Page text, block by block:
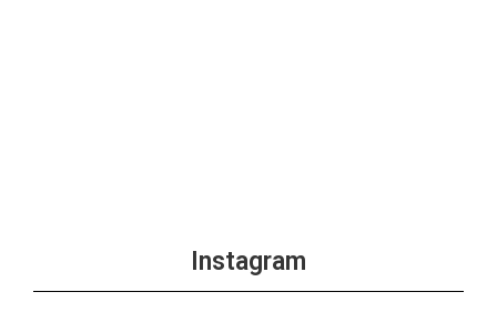
Instagram